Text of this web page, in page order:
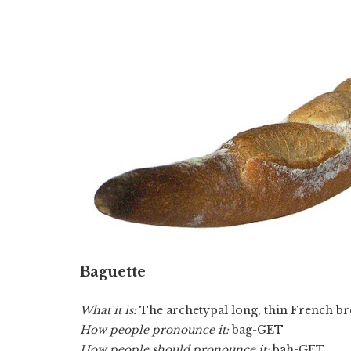
Baguette
What it is:The archetypal long, thin French
How people pronounce it:bag-GET